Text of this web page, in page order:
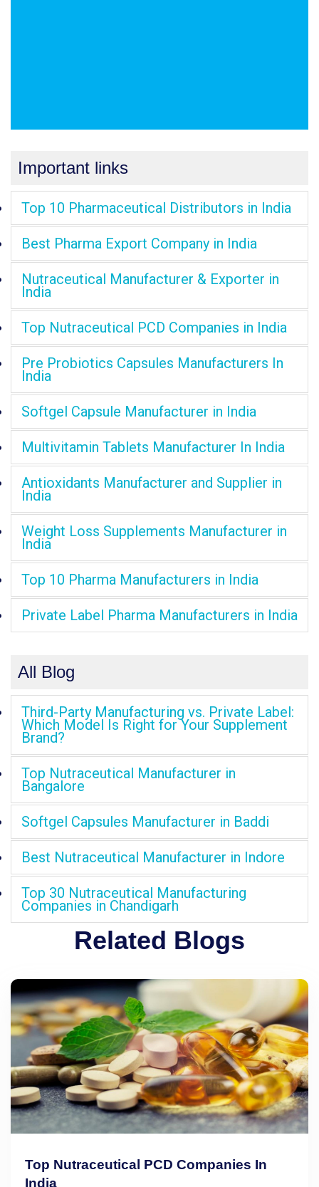
Important links
Top 10 Pharmaceutical Distributors in India
Best Pharma Export Company in India
Nutraceutical Manufacturer & Exporter in
India
Top Nutraceutical PCD Companies in India
Pre Probiotics Capsules Manufacturers In
India
Softgel Capsule Manufacturer in India
Multivitamin Tablets Manufacturer In India
Antioxidants Manufacturer and Supplier in
India
Weight Loss Supplements Manufacturer in
India
Top 10 Pharma Manufacturers in India
Private Label Pharma Manufacturers in India
All Blog
Third-Party Manufacturing vs. Private Label:
Which Model Is Right for Your Supplement
Brand?
Top Nutraceutical Manufacturer in
Bangalore
Softgel Capsules Manufacturer in Baddi
Best Nutraceutical Manufacturer in Indore
Top 30 Nutraceutical Manufacturing
Companies in Chandigarh
Related Blogs
Top Nutraceutical PCD Companies In
India